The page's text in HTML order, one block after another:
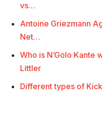
vs…
Antoine Griezmann
Net…
Who is N’Golo Kante
Littler
Different types of